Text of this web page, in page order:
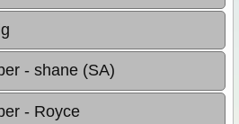
- shane (SA)
- Royce